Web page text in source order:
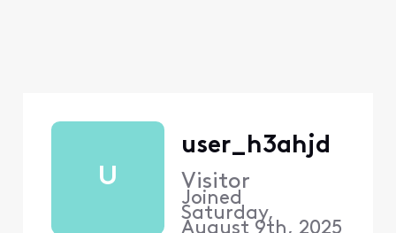
U
user_h3ahjd
Visitor
Joined
Saturday,